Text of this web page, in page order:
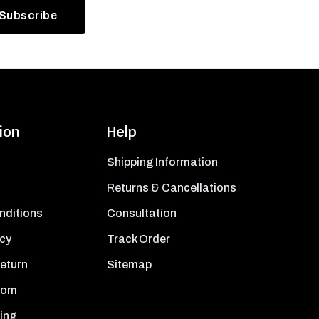
Help
Shipping Information
Returns & Cancellations
Consultation
Track Order
Sitemap